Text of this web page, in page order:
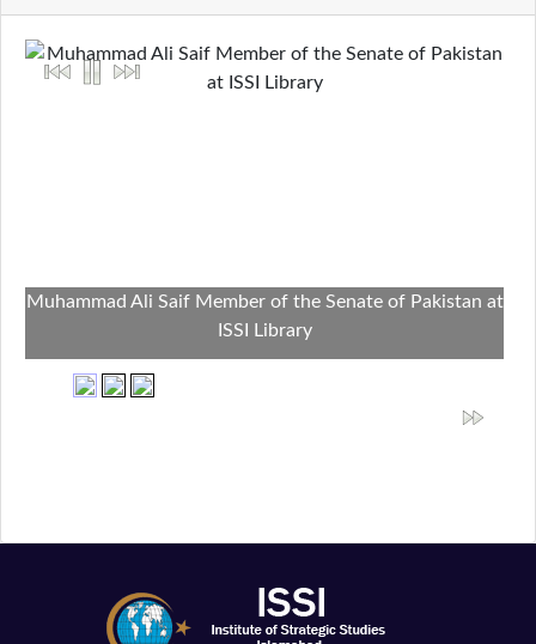
Muhammad Ali Saif Member of the Senate of Pakistan at
ISSI Library